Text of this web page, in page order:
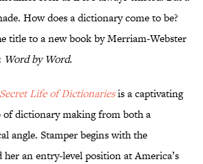
How does a dictionary come to be?
title to a new book by Merriam-Webster
Word by Word.
Life of Dictionariesis a captivating
of dictionary making from both a
angle. Stamper begins with the
an entry-level position at America’s